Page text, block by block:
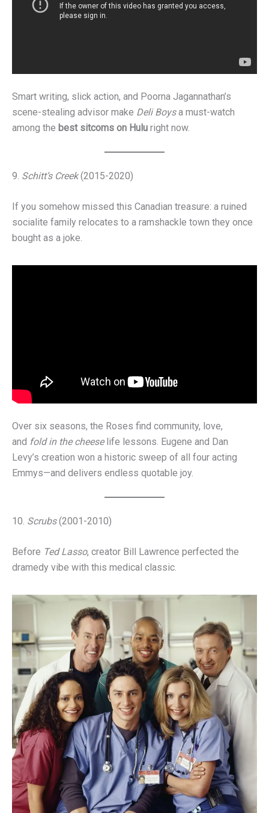
Smart writing, slick action, and Poorna Jagannathan’s
scene-stealing advisor make Deli Boysa must-watch
among the best sitcoms on Hulu right now.
9. Schitt’s Creek(2015-2020)
If you somehow missed this Canadian treasure: a ruined
socialite family relocates to a ramshackle town they once
bought as a joke.
Over six seasons, the Roses find community, love,
and fold in the cheeselife lessons. Eugene and Dan
Levy’s creation won a historic sweep of all four acting
Emmys—and delivers endless quotable joy.
10. Scrubs(2001-2010)
Before Ted Lasso, creator Bill Lawrence perfected the
dramedy vibe with this medical classic.